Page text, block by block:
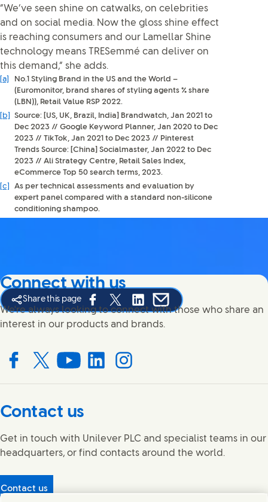
“We’ve seen shine on catwalks, on celebrities
and on social media. Now the gloss shine effect
is reaching consumers and our Lamellar Shine
technology means TRESemmé can deliver on
this demand,” she adds.
[a]
No.1 Styling Brand in the US and the World –
(Euromonitor, brand shares of styling agents % share
(LBN)), Retail Value RSP 2022.
[b]
Source: [US, UK, Brazil, India] Brandwatch, Jan 2021 to
Dec 2023 // Google Keyword Planner, Jan 2020 to Dec
2023 // TikTok, Jan 2021 to Dec 2023 // Pinterest
Trends Source: [China] Socialmaster, Jan 2022 to Dec
2023 // Ali Strategy Centre, Retail Sales Index,
eCommerce Top 50 search terms, 2023.
[c]
As per technical assessments and evaluation by
expert panel compared with a standard non-silicone
conditioning shampoo.
Share this page
Share this page on Facebook
Share this page on X
Share this page on Linked In
Share this page on E-mail
Connect with us
We're always looking to connect with those who share an
interest in our products and brands.
with us on Facebook
Connect with us on X
Connect with us on YouTube
Connect with us on LinkedIn
Connect with us on Instagram
Contact us
Get in touch with Unilever PLC and specialist teams in our
headquarters, or find contacts around the world.
Contact us